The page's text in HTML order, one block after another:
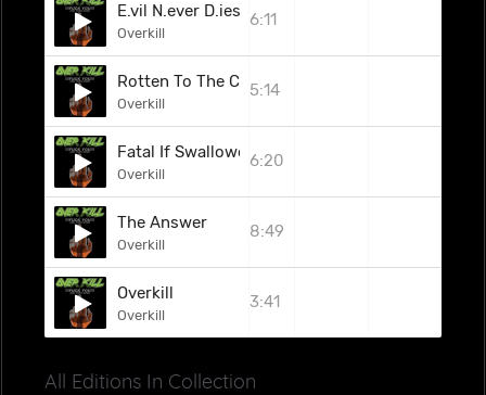
E.vil N.ever D.ies (Live)
Overkill
6:11
Rotten To The Core
Overkill
5:14
Fatal If Swallowed
Overkill
6:20
The Answer
Overkill
8:49
Overkill
Overkill
3:41
All Editions In Collection